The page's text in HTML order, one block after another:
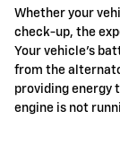
Whether your
check-up, the
Your vehicle's
from the
providing energy
engine is not